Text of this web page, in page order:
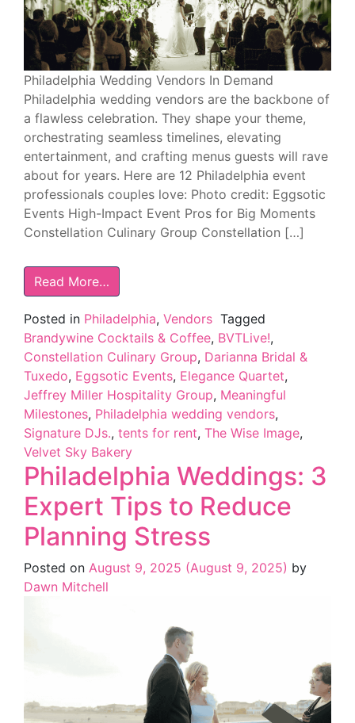
Philadelphia Wedding Vendors In Demand
Philadelphia wedding vendors are the backbone of
a flawless celebration. They shape your theme,
orchestrating seamless timelines, elevating
entertainment, and crafting menus guests will rave
about for years. Here are 12 Philadelphia event
professionals couples love: Photo credit: Eggsotic
Events High-Impact Event Pros for Big Moments
Constellation Culinary Group Constellation […]
Read More…
Posted in Philadelphia, Vendors Tagged
Brandywine Cocktails & Coffee, BVTLive!,
Constellation Culinary Group, Darianna Bridal &
Tuxedo, Eggsotic Events, Elegance Quartet,
Jeffrey Miller Hospitality Group, Meaningful
Milestones, Philadelphia wedding vendors,
Signature DJs., tents for rent, The Wise Image,
Velvet Sky Bakery
Philadelphia Weddings: 3
Expert Tips to Reduce
Planning Stress
Posted on August 9, 2025 (August 9, 2025) by
Dawn Mitchell